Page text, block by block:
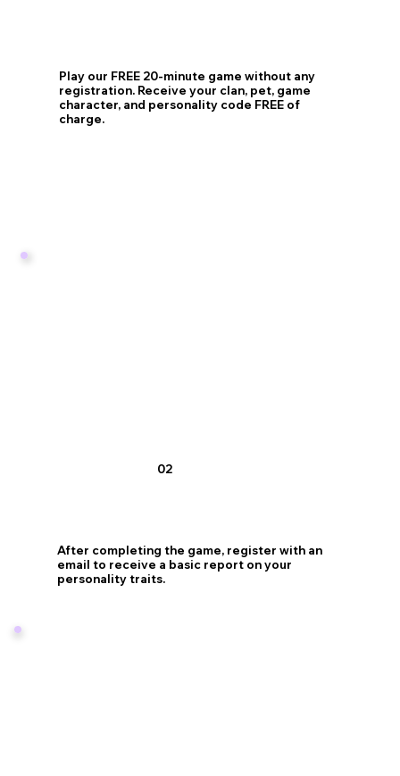
Play our FREE 20-minute game without any
registration. Receive your clan, pet, game
character, and personality code FREE of
charge.
02
After completing the game, register with an
email to receive a basic report on your
personality traits.